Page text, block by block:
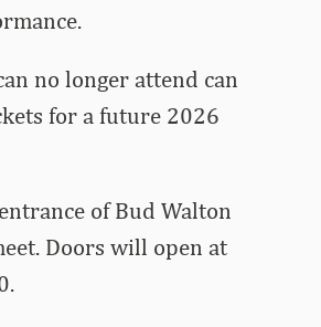
no longer attend can
for a future 2026
of Bud Walton
Doors will open at